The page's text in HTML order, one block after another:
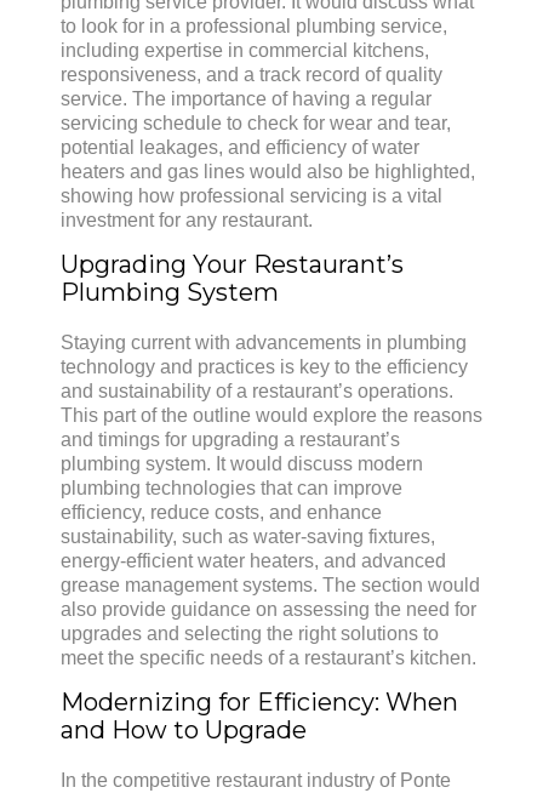
to look for in a professional plumbing service,
including expertise in commercial kitchens,
responsiveness, and a track record of quality
service. The importance of having a regular
servicing schedule to check for wear and tear,
potential leakages, and efficiency of water
heaters and gas lines would also be highlighted,
showing how professional servicing is a vital
investment for any restaurant.
Upgrading Your Restaurant’s
Plumbing System
Staying current with advancements in plumbing
technology and practices is key to the efficiency
and sustainability of a restaurant’s operations.
This part of the outline would explore the reasons
and timings for upgrading a restaurant’s
plumbing system. It would discuss modern
plumbing technologies that can improve
efficiency, reduce costs, and enhance
sustainability, such as water-saving fixtures,
energy-efficient water heaters, and advanced
grease management systems. The section would
also provide guidance on assessing the need for
upgrades and selecting the right solutions to
meet the specific needs of a restaurant’s kitchen.
Modernizing for Efficiency: When
and How to Upgrade
In the competitive restaurant industry of Ponte